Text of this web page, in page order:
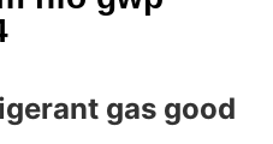
gas good